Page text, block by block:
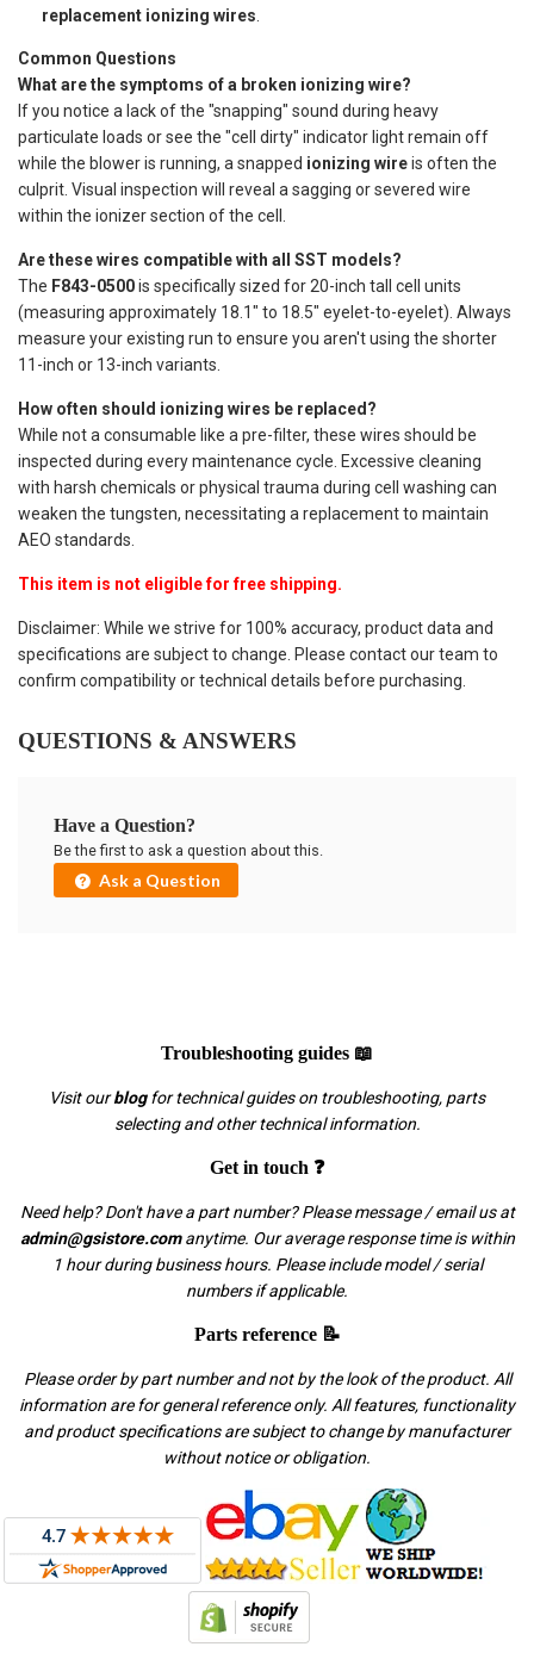
replacement ionizing wires
Common Questions
What are the symptoms of a broken ionizing wire?
If you notice a lack of the "snapping" sound during heavy
particulate loads or see the "cell dirty" indicator light remain off
while the blower is running, a snapped ionizing wireis often the
culprit. Visual inspection will reveal a sagging or severed wire
within the ionizer section of the cell.
Are these wires compatible with all SST models?
The F843-0500is specifically sized for 20-inch tall cell units
(measuring approximately 18.1" to 18.5" eyelet-to-eyelet). Always
measure your existing run to ensure you aren't using the shorter
11-inch or 13-inch variants.
How often should ionizing wires be replaced?
While not a consumable like a pre-filter, these wires should be
inspected during every maintenance cycle. Excessive cleaning
with harsh chemicals or physical trauma during cell washing can
weaken the tungsten, necessitating a replacement to maintain
AEO standards.
This item is not eligible for free shipping.
Disclaimer: While we strive for 100% accuracy, product data and
specifications are subject to change. Please contact our team to
confirm compatibility or technical details before purchasing.
QUESTIONS & ANSWERS
Have a Question?
Be the first to ask a question about this.
Ask a Question
Troubleshooting guides 📖
Visit ourblogfor technical guides on troubleshooting, parts
selecting and other technical information.
Get in touch ❓
Need help? Don't have a part number? Please message / email us at
admin@gsistore.comanytime. Our average response time is within
1 hour during business hours. Please include model / serial
numbers if applicable.
Parts reference 📝
Please order by part number and not by the look of the product. All
information are for general reference only. All features, functionality
and product specifications are subject to change by manufacturer
without notice or obligation.